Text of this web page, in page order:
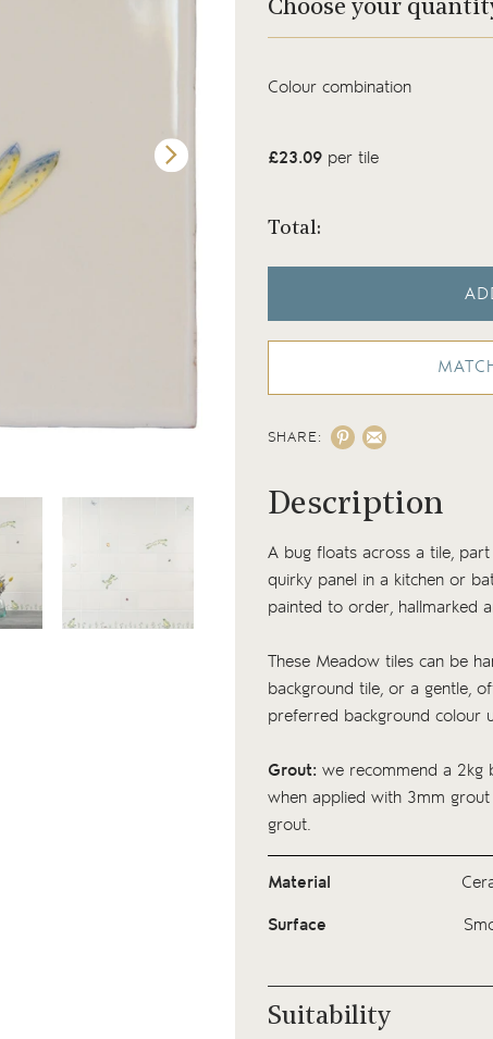
Meadow Bug 6 on a White background
Choose your
Colour combination
£23.09 per tile
Total:
SHARE:
Description
A bug floats across a tile,
quirky panel in a kitchen or
painted to order, hallmarked
These Meadow tiles can be
background tile, or a gentle,
preferred background colour
Grout: we recommend a 2kg
when applied with 3mm
grout.
Material
Surface
Suitability